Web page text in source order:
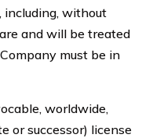
including, without
and will be treated
must be in
worldwide,
or successor) license